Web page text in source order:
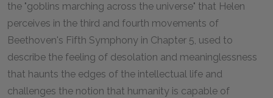
the "goblins marching across the universe" that Helen
perceives in the third and fourth movements of
Beethoven's Fifth Symphony in Chapter 5, used to
describe the feeling of desolation and meaninglessness
that haunts the edges of the intellectual life and
challenges the notion that humanity is capable of